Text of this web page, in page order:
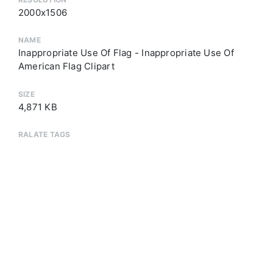
2000x1506
NAME
Inappropriate Use Of Flag - Inappropriate Use Of
American Flag Clipart
SIZE
4,871 KB
RALATE TAGS